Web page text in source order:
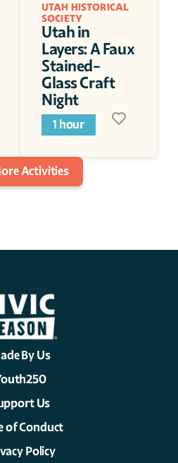
UTAH HISTORICAL
SOCIETY
Utah in
Layers: A Faux
Stained-
Glass Craft
Night
1 hour
Activities
By Us
Us
of Conduct
Policy